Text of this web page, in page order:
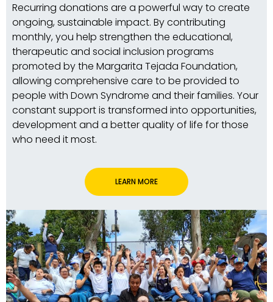
Recurring donations are a powerful way to create
ongoing, sustainable impact. By contributing
monthly, you help strengthen the educational,
therapeutic and social inclusion programs
promoted by the Margarita Tejada Foundation,
allowing comprehensive care to be provided to
people with Down Syndrome and their families. Your
constant support is transformed into opportunities,
development and a better quality of life for those
who need it most.
LEARN MORE